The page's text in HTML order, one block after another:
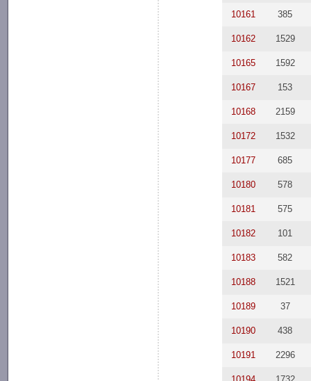
10161 385
10162 1529
10165 1592
10167 153
10168 2159
10172 1532
10177 685
10180 578
10181 575
10182 101
10183 582
10188 1521
10189 37
10190 438
10191 2296